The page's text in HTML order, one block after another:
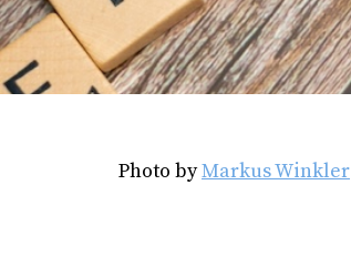
Photo byMarkus Winkler